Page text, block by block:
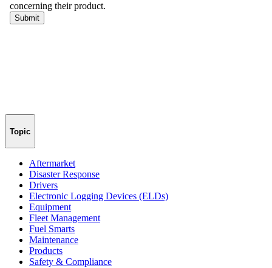
Topic
Aftermarket
Disaster Response
Drivers
Electronic Logging Devices (ELDs)
Equipment
Fleet Management
Fuel Smarts
Maintenance
Products
Safety & Compliance